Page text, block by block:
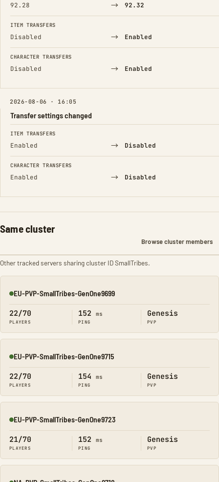
92.28 → 92.32
ITEM TRANSFERS
Disabled → Enabled
CHARACTER TRANSFERS
Disabled → Enabled
2026-08-06 · 16:05
Transfer settings changed
FIELD FROM TO
ITEM TRANSFERS
Enabled → Disabled
CHARACTER TRANSFERS
Enabled → Disabled
Same cluster
Browse cluster members
Other tracked servers sharing cluster ID SmallTribes.
Online
EU-PVP-SmallTribes-GenOne9699
22/70
PLAYERS
152 ms
PING
Genesis
PVP
Online
EU-PVP-SmallTribes-GenOne9715
22/70
PLAYERS
154 ms
PING
Genesis
PVP
Online
EU-PVP-SmallTribes-GenOne9723
21/70
PLAYERS
152 ms
PING
Genesis
PVP